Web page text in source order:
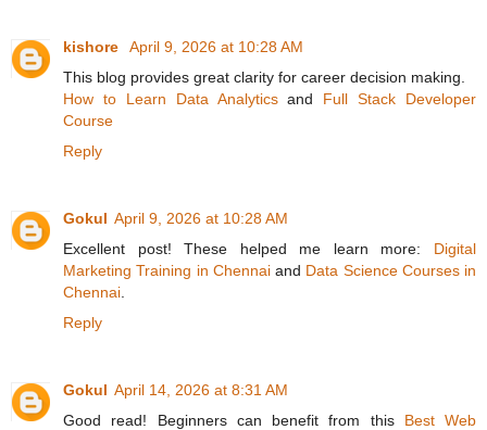
kishore
April 9, 2026 at 10:28 AM
This blog provides great clarity for career decision making.
How to Learn Data Analyticsand Full Stack Developer
Course
Reply
Gokul April 9, 2026 at 10:28 AM
Excellent post! These helped me learn more: Digital
Marketing Training in Chennaiand Data Science Courses in
Chennai
Reply
Gokul April 14, 2026 at 8:31 AM
Good read! Beginners can benefit from this Best Web